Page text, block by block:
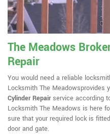
The Meadows
Repair
You would need a reliable
Locksmith The Meadowsprovides
Cylinder Repairservice according
Locksmith The Meadows is here
sure that your required lock is
door and gate.